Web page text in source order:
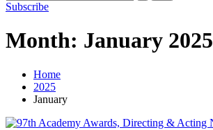
Subscribe
Month: January 2025
Home
2025
January